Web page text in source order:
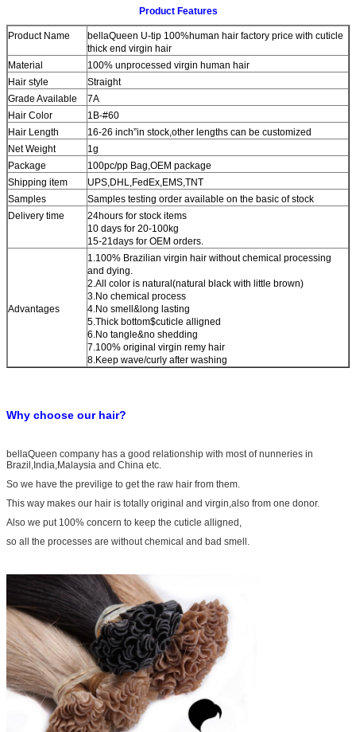
Product Features
Product Name
bellaQueen U-tip 100%human hair factory price with cuticle
thick end virgin hair
Material
100% unprocessed virgin human hair
Hair style
Straight
Grade Available
7A
Hair Color
1B-#60
Hair Length
16-26 inch”in stock,other lengths can be customized
Net Weight
1g
Package
100pc/pp Bag,OEM package
Shipping item
UPS,DHL,FedEx,EMS,TNT
Samples
Samples testing order available on the basic of stock
Delivery time
24hours for stock items
10 days for 20-100kg
15-21days for OEM orders.
Advantages
1.100% Brazilian virgin hair without chemical processing
and dying.
2.All color is natural(natural black with little brown)
3.No chemical process
4.No smell&long lasting
5.Thick bottom$cuticle alligned
6.No tangle&no shedding
7.100% original virgin remy hair
8.Keep wave/curly after washing
Why choose our hair?
bellaQueen company has a good relationship with most of nunneries in
Brazil,India,Malaysia and China etc.
So we have the previlige to get the raw hair from them.
This way makes our hair is totally original and virgin,also from one donor.
Also we put 100% concern to keep the cuticle alligned,
so all the processes are without chemical and bad smell.